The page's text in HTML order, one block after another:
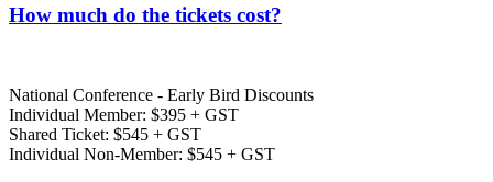
How much do the tickets cost?
National Conference - Early Bird Discounts
Individual Member: $395 + GST
Shared Ticket: $545 + GST
Individual Non-Member: $545 + GST